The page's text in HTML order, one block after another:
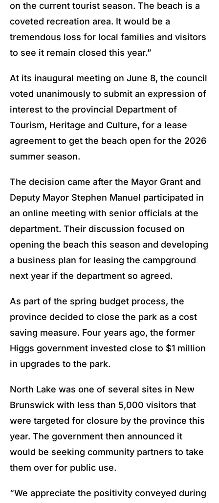
on the current tourist season. The beach is a
coveted recreation area. It would be a
tremendous loss for local families and visitors
to see it remain closed this year.”
At its inaugural meeting on June 8, the council
voted unanimously to submit an expression of
interest to the provincial Department of
Tourism, Heritage and Culture, for a lease
agreement to get the beach open for the 2026
summer season.
The decision came after the Mayor Grant and
Deputy Mayor Stephen Manuel participated in
an online meeting with senior officials at the
department. Their discussion focused on
opening the beach this season and developing
a business plan for leasing the campground
next year if the department so agreed.
As part of the spring budget process, the
province decided to close the park as a cost
saving measure. Four years ago, the former
Higgs government invested close to $1 million
in upgrades to the park.
North Lake was one of several sites in New
Brunswick with less than 5,000 visitors that
were targeted for closure by the province this
year. The government then announced it
would be seeking community partners to take
them over for public use.
“We appreciate the positivity conveyed during